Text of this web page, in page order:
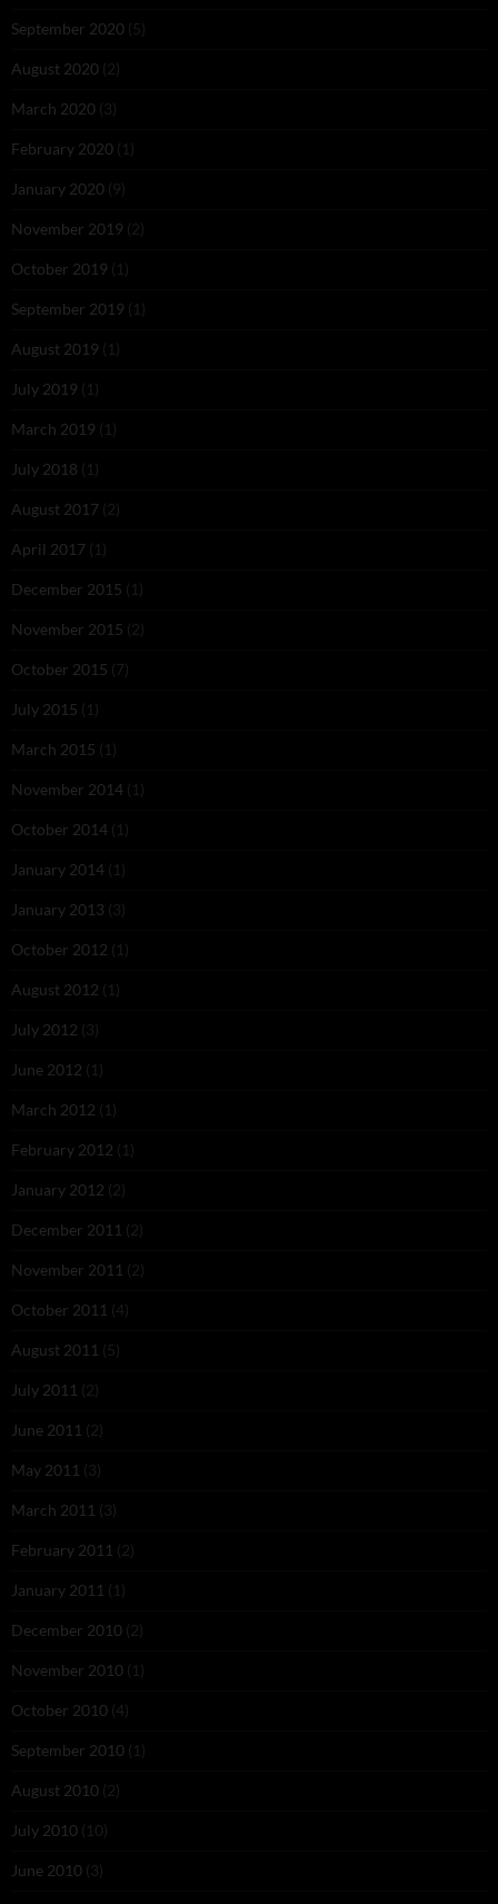
September 2020 (5)
August 2020 (2)
March 2020 (3)
February 2020 (1)
January 2020 (9)
November 2019 (2)
October 2019 (1)
September 2019 (1)
August 2019 (1)
July 2019 (1)
March 2019 (1)
July 2018 (1)
August 2017 (2)
April 2017 (1)
December 2015 (1)
November 2015 (2)
October 2015 (7)
July 2015 (1)
March 2015 (1)
November 2014 (1)
October 2014 (1)
January 2014 (1)
January 2013 (3)
October 2012 (1)
August 2012 (1)
July 2012 (3)
June 2012 (1)
March 2012 (1)
February 2012 (1)
January 2012 (2)
December 2011 (2)
November 2011 (2)
October 2011 (4)
August 2011 (5)
July 2011 (2)
June 2011 (2)
May 2011 (3)
March 2011 (3)
February 2011 (2)
January 2011 (1)
December 2010 (2)
November 2010 (1)
October 2010 (4)
September 2010 (1)
August 2010 (2)
July 2010 (10)
June 2010 (3)